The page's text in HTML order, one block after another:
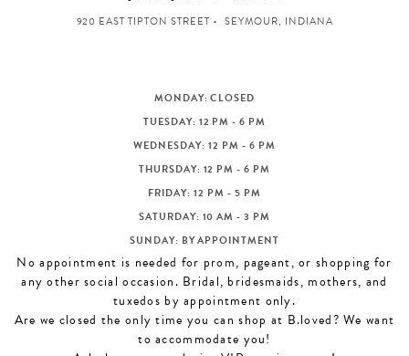
920 EAST TIPTON STREET SEYMOUR, INDIANA
MONDAY: CLOSED
TUESDAY: 12 PM - 6 PM
WEDNESDAY: 12 PM - 6 PM
THURSDAY: 12 PM - 6 PM
FRIDAY: 12 PM - 5 PM
SATURDAY: 10 AM - 3 PM
SUNDAY: BY APPOINTMENT
No appointment is needed for prom, pageant, or shopping for
any other social occasion. Bridal, bridesmaids, mothers, and
tuxedos by appointment only.
Are we closed the only time you can shop at B.loved? We want
to accommodate you!